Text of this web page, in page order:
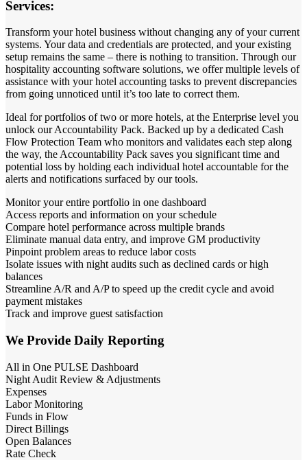
Services:
Transform your hotel business without changing any of your current
systems. Your data and credentials are protected, and your existing
setup remains the same – there is nothing to transition. Through our
hospitality accounting software solutions, we offer multiple levels of
assistance with your hotel accounting tasks to prevent discrepancies
from going unnoticed until it’s too late to correct them.
Ideal for portfolios of two or more hotels, at the Enterprise level you
unlock our Accountability Pack. Backed up by a dedicated Cash
Flow Protection Team who monitors and validates each step along
the way, the Accountability Pack saves you significant time and
potential loss by holding each individual hotel accountable for the
alerts and notifications surfaced by our tools.
Monitor your entire portfolio in one dashboard
Access reports and information on your schedule
Compare hotel performance across multiple brands
Eliminate manual data entry, and improve GM productivity
Pinpoint problem areas to reduce labor costs
Isolate issues with night audits such as declined cards or high
balances
Streamline A/R and A/P to speed up the credit cycle and avoid
payment mistakes
Track and improve guest satisfaction
We Provide Daily Reporting
All in One PULSE Dashboard
Night Audit Review & Adjustments
Expenses
Labor Monitoring
Funds in Flow
Direct Billings
Open Balances
Rate Check